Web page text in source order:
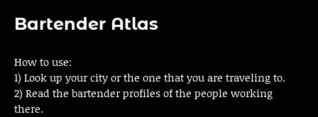
Bartender Atlas
How to use:
1) Look up your city or the one that you are traveling to.
2) Read the bartender profiles of the people working
there.